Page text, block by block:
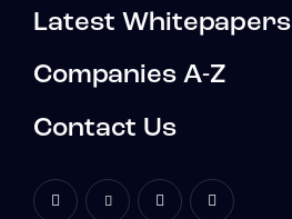
Latest Whitepapers
Companies A-Z
Contact Us